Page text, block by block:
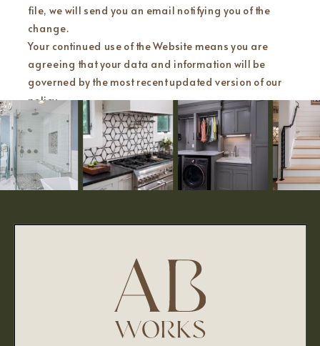
file, we will send you an email notifying you of the
change.
Your continued use of the Website means you are
agreeing that your data and information will be
governed by the most recent updated version of our
policy.
Contact Us. You have successfully reached the end of
our Privacy Policy!
We know there was a lot of information to read
our policies and practices. We hope it answered all of
disclose your data and information.
If you have any questions, feedback or comments
please email us at abworks40@gmail.com.